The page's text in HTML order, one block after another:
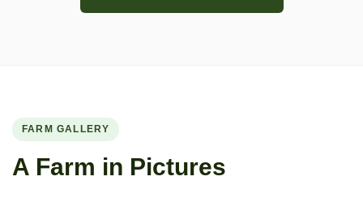
FARM GALLERY
A Farm in Pictures